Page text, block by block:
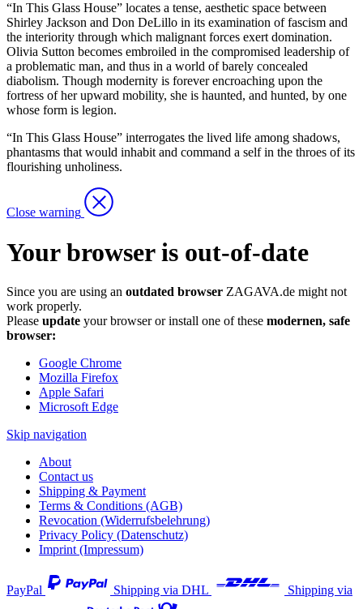
“In This Glass House” locates a tense, aesthetic space between
Shirley Jackson and Don DeLillo in its examination of fascism and
the interiority through which malignant forces exert domination.
Olivia Sutton becomes embroiled in the compromised leadership of
a problematic man, and thus in a world of barely concealed
diabolism. Though modernity is forever encroaching upon the
fortress of her upward mobility, she is haunted, and hunted, by one
whose form is legion.
“In This Glass House” interrogates the lived life among shadows,
phantasms that would inhabit and command a self in the throes of its
flourishing unholiness.
Close warning
Your browser is out-of-date
Since you are using an outdated browser ZAGAVA.de might not
work properly.
Please update your browser or install one of these modernen, safe
browser:
Google Chrome
Mozilla Firefox
Apple Safari
Microsoft Edge
Skip navigation
About
Contact us
Shipping & Payment
Terms & Conditions (AGB)
Revocation (Widerrufsbelehrung)
Privacy Policy (Datenschutz)
Imprint (Impressum)
PayPal Shipping via DHL
Shipping via